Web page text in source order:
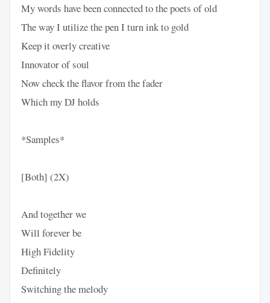
My words have been connected to the poets of old
The way I utilize the pen I turn ink to gold
Keep it overly creative
Innovator of soul
Now check the flavor from the fader
Which my DJ holds
*Samples*
[Both] (2X)
And together we
Will forever be
High Fidelity
Definitely
Switching the melody